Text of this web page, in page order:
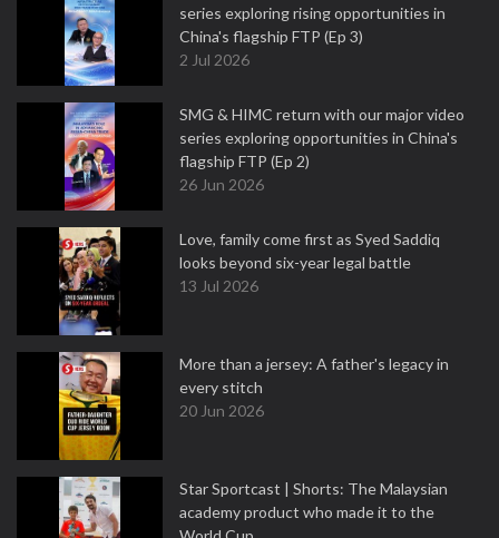
series exploring rising opportunities in
China's flagship FTP (Ep 3)
2 Jul 2026
SMG & HIMC return with our major video
series exploring opportunities in China's
flagship FTP (Ep 2)
26 Jun 2026
Love, family come first as Syed Saddiq
looks beyond six-year legal battle
13 Jul 2026
More than a jersey: A father's legacy in
every stitch
20 Jun 2026
Star Sportcast | Shorts: The Malaysian
academy product who made it to the